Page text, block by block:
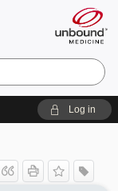
Log in